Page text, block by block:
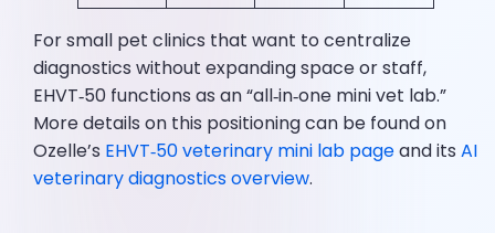
For small pet clinics that want to centralize
diagnostics without expanding space or staff,
EHVT‑50 functions as an “all‑in‑one mini vet lab.”
More details on this positioning can be found on
Ozelle’s EHVT‑50 veterinary mini lab pageand itsAI
veterinary diagnostics overview.